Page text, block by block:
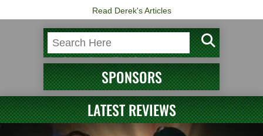
Read Derek's Articles
SPONSORS
LATEST REVIEWS